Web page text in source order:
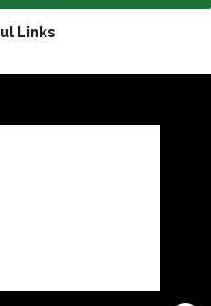
Links